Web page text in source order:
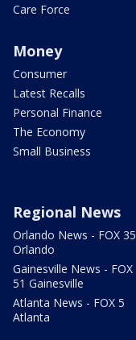
Care Force
Money
Consumer
Latest Recalls
Personal Finance
The Economy
Small Business
Regional News
Orlando News - FOX 35
Orlando
Gainesville News - FOX
51 Gainesville
Atlanta News - FOX 5
Atlanta